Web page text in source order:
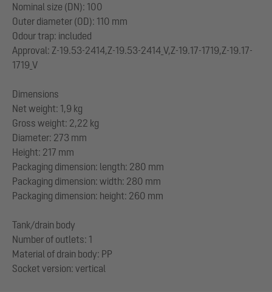
Nominal size (DN): 100
Outer diameter (OD): 110 mm
Odour trap: included
Approval: Z-19.53-2414,Z-19.53-2414_V,Z-19.17-1719,Z-19.17-
1719_V
Dimensions
Net weight: 1,9 kg
Gross weight: 2,22 kg
Diameter: 273 mm
Height: 217 mm
Packaging dimension: length: 280 mm
Packaging dimension: width: 280 mm
Packaging dimension: height: 260 mm
Tank/drain body
Number of outlets: 1
Material of drain body: PP